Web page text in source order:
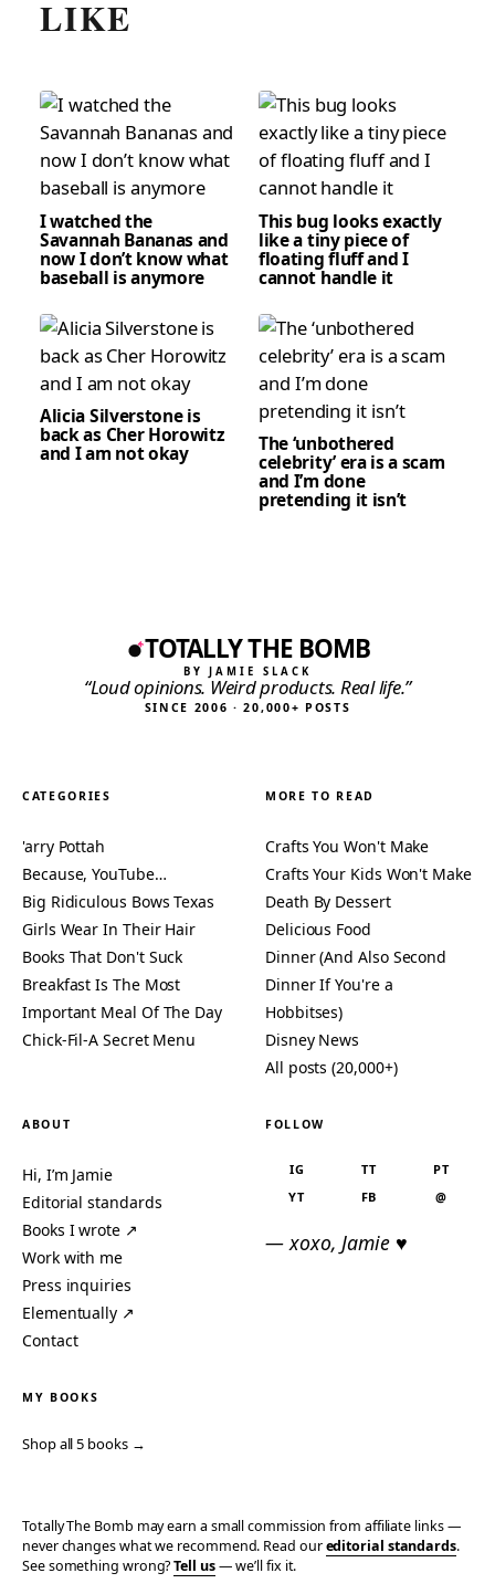
LIKE
I watched the
Savannah Bananas and
now I don’t know what
baseball is anymore
This bug looks exactly
like a tiny piece of
floating fluff and I
cannot handle it
Alicia Silverstone is
back as Cher Horowitz
and I am not okay The ‘unbothered
celebrity’ era is a scam
and I’m done
pretending it isn’t
TOTALLY THE BOMB
BY JAMIE SLACK
“Loud opinions. Weird products. Real life.”
SINCE 2006 · 20,000+ POSTS
CATEGORIES
'arry Pottah
Because, YouTube…
Big Ridiculous Bows Texas
Girls Wear In Their Hair
Books That Don't Suck
Breakfast Is The Most
Important Meal Of The Day
Chick-Fil-A Secret Menu
MORE TO READ
Crafts You Won't Make
Crafts Your Kids Won't Make
Death By Dessert
Delicious Food
Dinner (And Also Second
Dinner If You're a
Hobbitses)
Disney News
All posts (20,000+)
ABOUT
Hi, I’m Jamie
Editorial standards
Books I wrote ↗
Work with me
Press inquiries
Elementually ↗
Contact
FOLLOW
IG TT
PT
YT
FB @
— xoxo, Jamie ♥
MY BOOKS
Shop all 5 books →
Totally The Bomb may earn a small commission from affiliate links —
never changes what we recommend. Read oureditorial standards.
See something wrong?Tell us— we’ll fix it.